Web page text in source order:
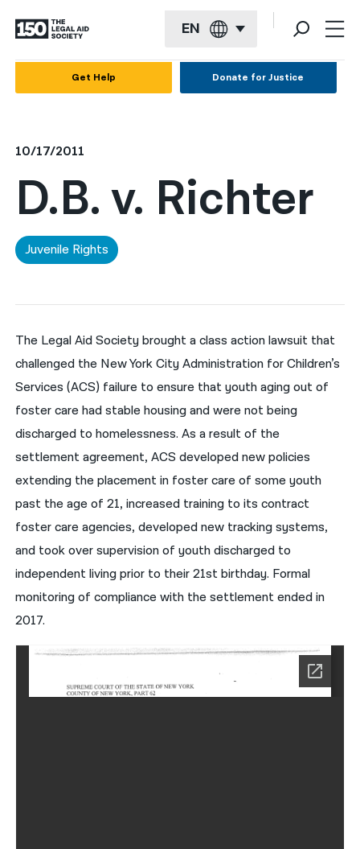
EN
العربية
বাংলা
简体中文
한국어
नेपाली
ਪੰਜਾਬੀ
Русский
Get Help Donate for Justice
10/17/2011
D.B. v. Richter
Juvenile Rights
The Legal Aid Society brought a class action lawsuit that
challenged the New York City Administration for Children’s
Services (ACS) failure to ensure that youth aging out of
foster care had stable housing and were not being
discharged to homelessness. As a result of the
settlement agreement, ACS developed new policies
extending the placement in foster care of some youth
past the age of 21, increased training to its contract
foster care agencies, developed new tracking systems,
and took over supervision of youth discharged to
independent living prior to their 21st birthday. Formal
monitoring of compliance with the settlement ended in
2017.